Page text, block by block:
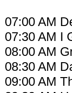
07:00 AM
07:30 AM I
08:00 AM
08:30 AM
09:00 AM